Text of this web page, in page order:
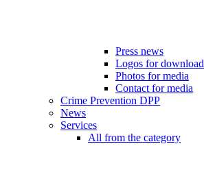
Press news
Logos for download
Photos for media
Contact for media
Crime Prevention DPP
News
Services
All from the category